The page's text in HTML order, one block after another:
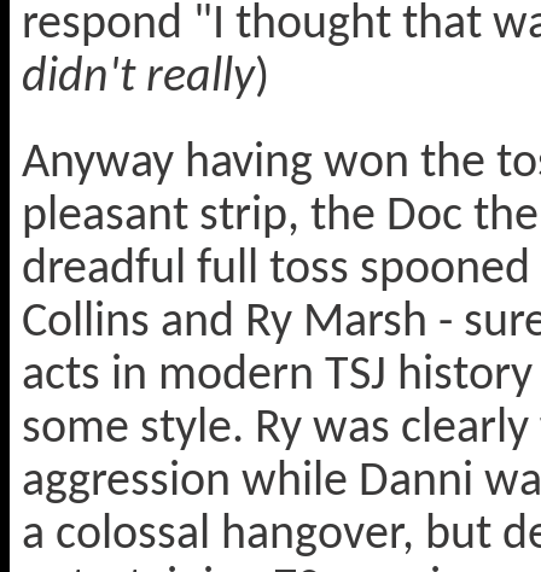
respond "I thought that
didn't really)
Anyway having won the
pleasant strip, the Doc
dreadful full toss
Collins and Ry Marsh -
acts in modern TSJ
some style. Ry was
aggression while Danni
a colossal hangover, but